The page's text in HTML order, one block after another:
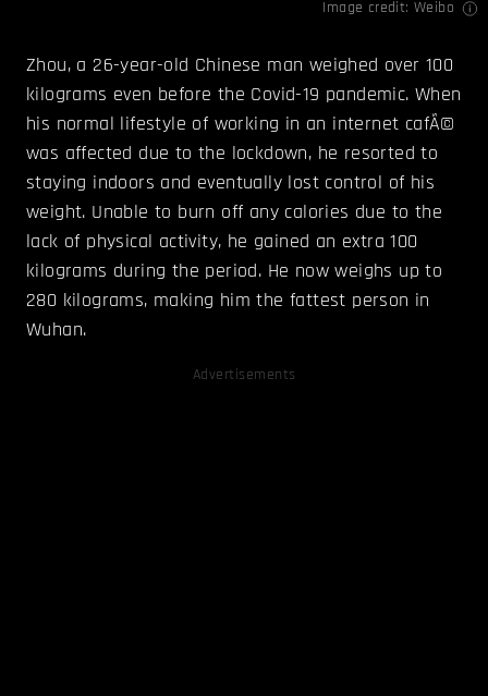
Image credit: Weibo
Zhou, a 26-year-old Chinese man weighed over 100
kilograms even before the Covid-19 pandemic. When
his normal lifestyle of working in an internet cafÃ©
was affected due to the lockdown, he resorted to
staying indoors and eventually lost control of his
weight. Unable to burn off any calories due to the
lack of physical activity, he gained an extra 100
kilograms during the period. He now weighs up to
280 kilograms, making him the fattest person in
Wuhan.
Advertisements